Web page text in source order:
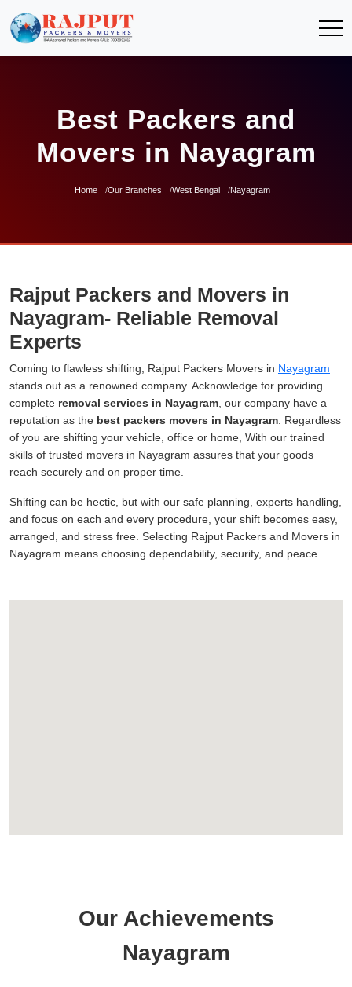
Best Packers and
Movers in Nayagram
Home Our Branches West Bengal Nayagram
Rajput Packers and Movers in
Nayagram- Reliable Removal
Experts
Coming to flawless shifting, Rajput Packers Movers in Nayagram
stands out as a renowned company. Acknowledge for providing
complete removal services in Nayagram , our company have a
reputation as the best packers movers in Nayagram . Regardless
of you are shifting your vehicle, office or home, With our trained
skills of trusted movers in Nayagram assures that your goods
reach securely and on proper time.
Shifting can be hectic, but with our safe planning, experts handling,
and focus on each and every procedure, your shift becomes easy,
arranged, and stress free. Selecting Rajput Packers and Movers in
Nayagram means choosing dependability, security, and peace.
Our Achievements
Nayagram